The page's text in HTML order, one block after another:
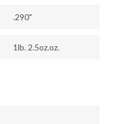
.290"
1lb. 2.5oz.oz.